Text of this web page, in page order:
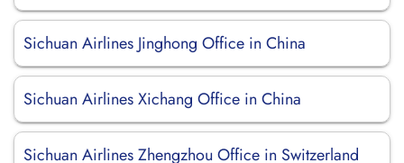
Sichuan Airlines Jinghong Office in China
Sichuan Airlines Xichang Office in China
Sichuan Airlines Zhengzhou Office in Switzerland